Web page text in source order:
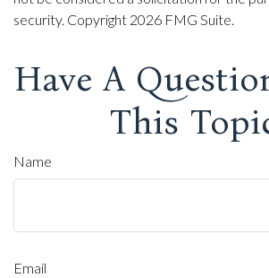
security. Copyright 2026 FMG Suite.
Have A
This
Name
Email